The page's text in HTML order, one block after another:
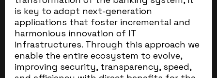
is key to adopt next-generation
applications that foster incremental and
harmonious innovation of IT
infrastructures. Through this approach we
enable the entire ecosystem to evolve,
improving security, transparency, speed,